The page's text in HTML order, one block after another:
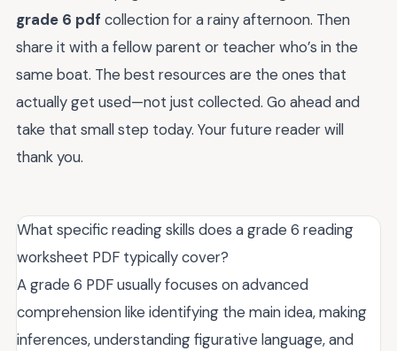
grade 6 pdf collection for a rainy afternoon. Then
share it with a fellow parent or teacher who’s in the
same boat. The best resources are the ones that
actually get used—not just collected. Go ahead and
take that small step today. Your future reader will
thank you.
What specific reading skills does a grade 6 reading
worksheet PDF typically cover?
A grade 6 PDF usually focuses on advanced
comprehension like identifying the main idea, making
inferences, understanding figurative language, and